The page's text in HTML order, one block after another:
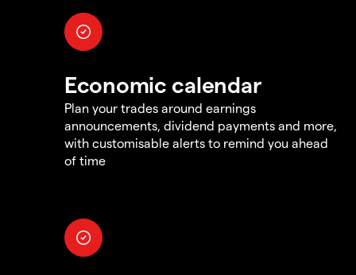
Economic calendar
Plan your trades around earnings
announcements, dividend payments and more,
with customisable alerts to remind you ahead
of time